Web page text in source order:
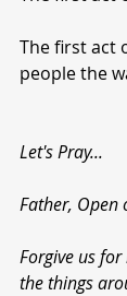
The first act
people the
Let's Pray...
Father, Open
Forgive us
the things